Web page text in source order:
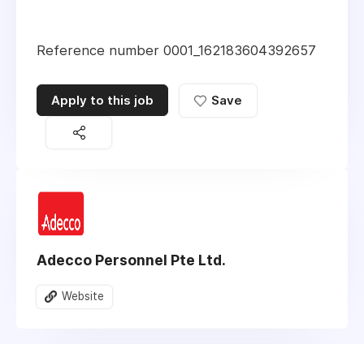
Reference number 0001_162183604392657
Apply to this job Save
Adecco Personnel Pte Ltd.
Website